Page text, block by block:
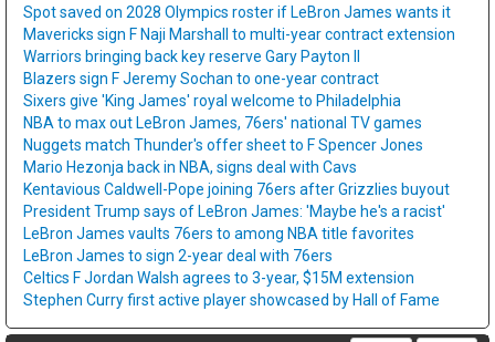
Spot saved on 2028 Olympics roster if LeBron James wants it
Mavericks sign F Naji Marshall to multi-year contract extension
Warriors bringing back key reserve Gary Payton II
Blazers sign F Jeremy Sochan to one-year contract
Sixers give 'King James' royal welcome to Philadelphia
NBA to max out LeBron James, 76ers' national TV games
Nuggets match Thunder's offer sheet to F Spencer Jones
Mario Hezonja back in NBA, signs deal with Cavs
Kentavious Caldwell-Pope joining 76ers after Grizzlies buyout
President Trump says of LeBron James: 'Maybe he's a racist'
LeBron James vaults 76ers to among NBA title favorites
LeBron James to sign 2-year deal with 76ers
Celtics F Jordan Walsh agrees to 3-year, $15M extension
Stephen Curry first active player showcased by Hall of Fame